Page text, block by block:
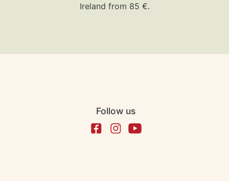
Ireland from 85 €.
Follow us